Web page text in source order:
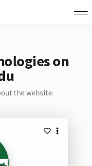
on
the website: